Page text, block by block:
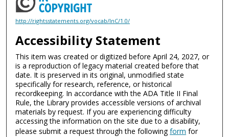
http://rightsstatements.org/vocab/InC/1.0/
Accessibility Statement
This item was created or digitized before April 24, 2027, or
is a reproduction of legacy material created before that
date. It is preserved in its original, unmodified state
specifically for research, reference, or historical
recordkeeping. In accordance with the ADA Title II Final
Rule, the Library provides accessible versions of archival
materials by request. If you are experiencing difficulty
accessing the information on the site due to a disability,
please submit a request through the followingform for